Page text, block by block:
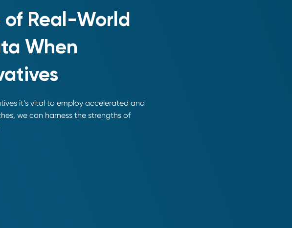
Real-World
When
it’s vital to employ accelerated and
we can harness the strengths of